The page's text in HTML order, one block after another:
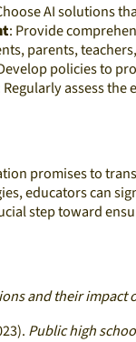
AI solutions
: Provide
parents,
policies to
Regularly assess
promises to
educators can
step toward
and their impact
Public high